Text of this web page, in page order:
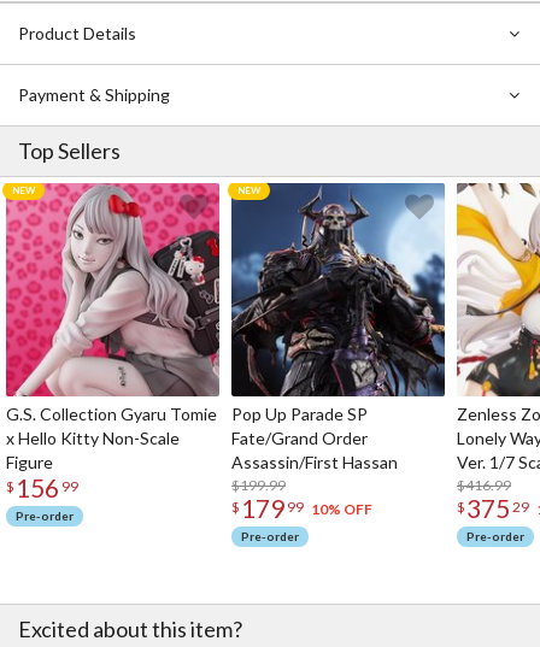
Product Details
Payment & Shipping
Top Sellers
G.S. Collection Gyaru Tomie
x Hello Kitty Non-Scale
Figure
$ 156 99
Pre-order
Pop Up Parade SP
Fate/Grand Order
Assassin/First Hassan
$199.99
$ 179 99 10% OFF
Pre-order
Zenless
Lonely
Ver. 1/7
$416.99
$ 375 29
Pre-order
Excited about this item?